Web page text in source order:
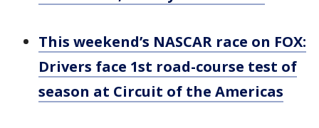
This weekend’s NASCAR race on FOX:
Drivers face 1st road-course test of
season at Circuit of the Americas